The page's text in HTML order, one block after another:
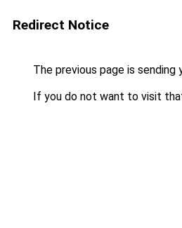
Redirect Notice
The previous page is sending
If you do not want to visit